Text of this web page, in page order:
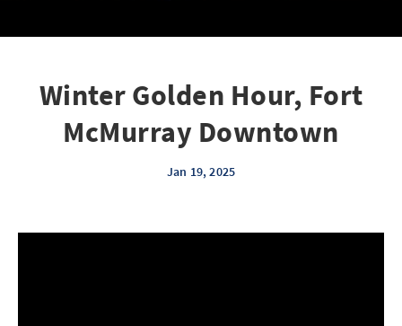
Winter Golden Hour, Fort
McMurray Downtown
Jan 19, 2025